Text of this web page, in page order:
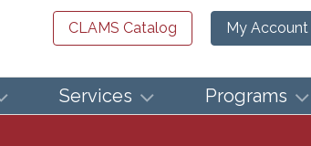
CLAMS Catalog My Account
Services Programs